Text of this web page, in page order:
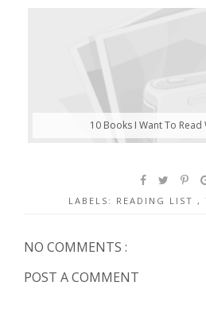
10 Books I Want To Read
LABELS: READING LIST ,
NO COMMENTS :
POST A COMMENT